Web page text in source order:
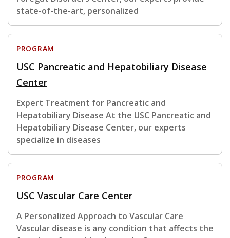
state-of-the-art, personalized
PROGRAM
USC Pancreatic and Hepatobiliary Disease
Center
Expert Treatment for Pancreatic and
Hepatobiliary Disease At the USC Pancreatic and
Hepatobiliary Disease Center, our experts
specialize in diseases
PROGRAM
USC Vascular Care Center
A Personalized Approach to Vascular Care
Vascular disease is any condition that affects the